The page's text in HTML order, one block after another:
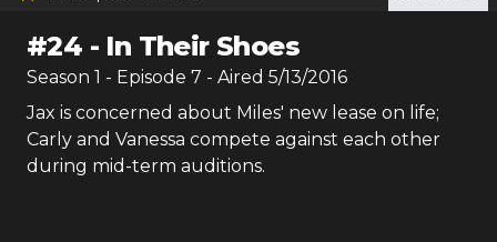
#24 - In Their Shoes
Season 1 - Episode 7 - Aired 5/13/2016
Jax is concerned about Miles' new lease on life;
Carly and Vanessa compete against each other
during mid-term auditions.